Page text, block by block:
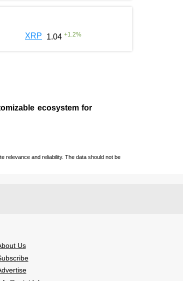
XRP 1.04 +1.2%
ecosystem for
relevance and reliability. The data should not be
Us